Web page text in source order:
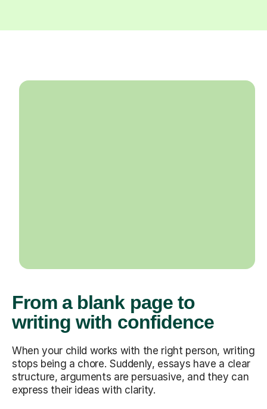
From a blank page to
writing with confidence
When your child works with the right person, writing
stops being a chore. Suddenly, essays have a clear
structure, arguments are persuasive, and they can
express their ideas with clarity.